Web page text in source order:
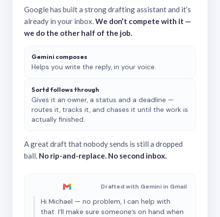
Google has built a strong drafting assistant and it’s
already in your inbox.We don’t compete with it —
we do the other half of the job.
Gemini composes
Helps you write the reply, in your voice.
Sortd follows through
Gives it an owner, a status and a deadline —
routes it, tracks it, and chases it until the work is
actually finished.
A great draft that nobody sends is still a dropped
ball. No rip-and-replace. No second inbox.
Drafted with Gemini in Gmail
Hi Michael — no problem, I can help with
that. I’ll make sure someone’s on hand when